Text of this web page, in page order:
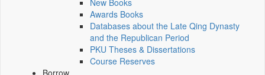
New Books
Awards Books
Databases about the Late Qing Dynasty
and the Republican Period
PKU Theses & Dissertations
Course Reserves